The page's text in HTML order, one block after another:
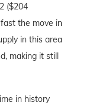
($204
the move in
in this area
making it still
in history